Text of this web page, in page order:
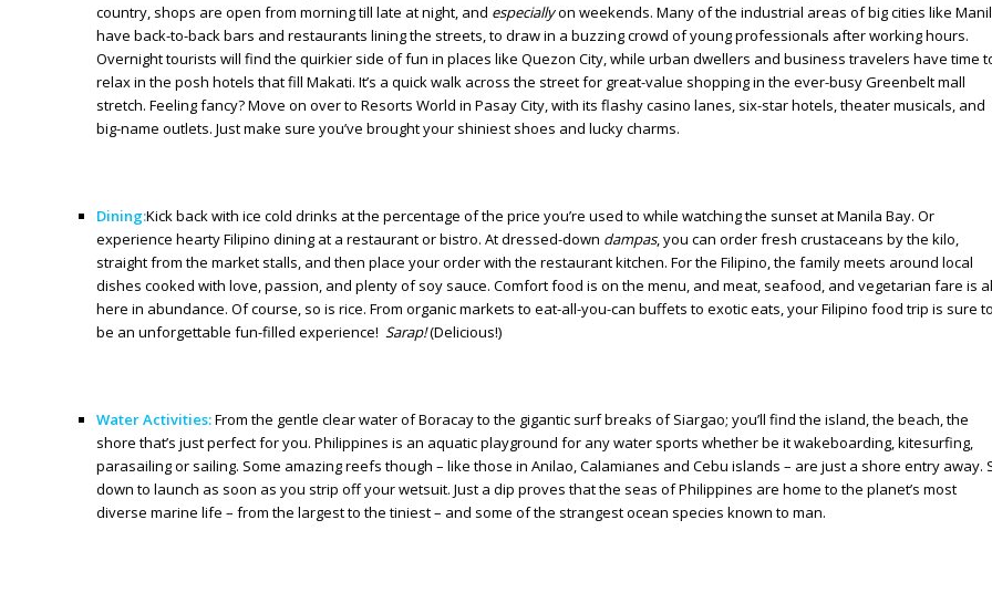
country, shops are open from morning till late at night, and especiallyon weekends. Many of the industrial areas of big cities like
have back-to-back bars and restaurants lining the streets, to draw in a buzzing crowd of young professionals after working hours.
Overnight tourists will find the quirkier side of fun in places like Quezon City, while urban dwellers and business travelers have time
relax in the posh hotels that fill Makati. It’s a quick walk across the street for great-value shopping in the ever-busy Greenbelt mall
stretch. Feeling fancy? Move on over to Resorts World in Pasay City, with its flashy casino lanes, six-star hotels, theater musicals, and
big-name outlets. Just make sure you’ve brought your shiniest shoes and lucky charms.
Dining:Kick back with ice cold drinks at the percentage of the price you’re used to while watching the sunset at Manila Bay. Or
experience hearty Filipino dining at a restaurant or bistro. At dressed-down dampas, you can order fresh crustaceans by the kilo,
straight from the market stalls, and then place your order with the restaurant kitchen. For the Filipino, the family meets around local
dishes cooked with love, passion, and plenty of soy sauce. Comfort food is on the menu, and meat, seafood, and vegetarian fare is
here in abundance. Of course, so is rice. From organic markets to eat-all-you-can buffets to exotic eats, your Filipino food trip is sure to
be an unforgettable fun-filled experience! Sarap!(Delicious!)
Water Activities:From the gentle clear water of Boracay to the gigantic surf breaks of Siargao; you’ll find the island, the beach, the
shore that’s just perfect for you. Philippines is an aquatic playground for any water sports whether be it wakeboarding, kitesurfing,
parasailing or sailing. Some amazing reefs though – like those in Anilao, Calamianes and Cebu islands – are just a shore entry away.
down to launch as soon as you strip off your wetsuit. Just a dip proves that the seas of Philippines are home to the planet’s most
diverse marine life – from the largest to the tiniest – and some of the strangest ocean species known to man.